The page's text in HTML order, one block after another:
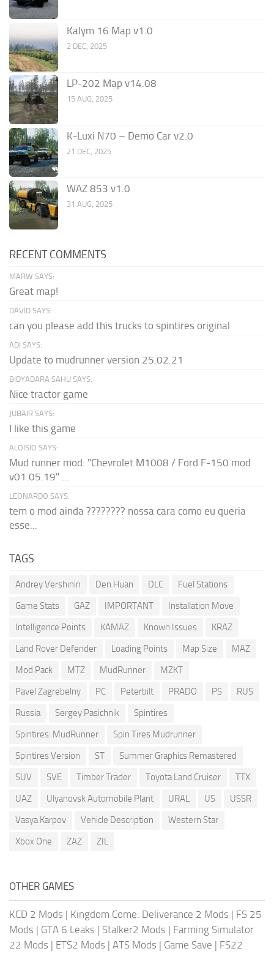
Kalym 16 Map v1.0
2 DEC, 2025
LP-202 Map v14.08
15 AUG, 2025
K-Luxi N70 – Demo Car v2.0
21 DEC, 2025
WAZ 853 v1.0
31 AUG, 2025
RECENT COMMENTS
MARW SAYS:
Great map!
DAVID SAYS:
can you please add this trucks to spintires original
ADI SAYS:
Update to mudrunner version 25.02.21
BIDYADARA SAHU SAYS:
Nice tractor game
JUBAIR SAYS:
I like this game
ALOISIO SAYS:
Mud runner mod: "Chevrolet M1008 / Ford F-150 mod
v01.05.19" ...
LEONARDO SAYS:
tem o mod ainda ???????? nossa cara como eu queria
esse...
TAGS
Andrey Vershinin Den Huan DLC
Fuel Stations
Game Stats
GAZ IMPORTANT
Installation Move
Intelligence Points
KAMAZ Known Issues
KRAZ
Land Rover Defender
Loading Points Map Size
MAZ
Mod Pack
MTZ MudRunner
MZKT
Pavel Zagrebelny
PC Peterbilt PRADO PS
RUS
Russia
Sergey Pasichnik
Spintires
Spintires: MudRunner
Spin Tires Mudrunner
Spintires Version
ST
Summer Graphics Remastered
SUV
SVE Timber Trader Toyota Land Cruiser
TTX
UAZ
Ulyanovsk Automobile Plant URAL US
USSR
Vasya Karpov
Vehicle Description
Western Star
Xbox One
ZAZ ZIL
OTHER GAMES
KCD 2 Mods | Kingdom Come: Deliverance 2 Mods | FS 25
Mods | GTA 6 Leaks | Stalker2 Mods | Farming Simulator
22 Mods | ETS2 Mods | ATS Mods | Game Save | FS22